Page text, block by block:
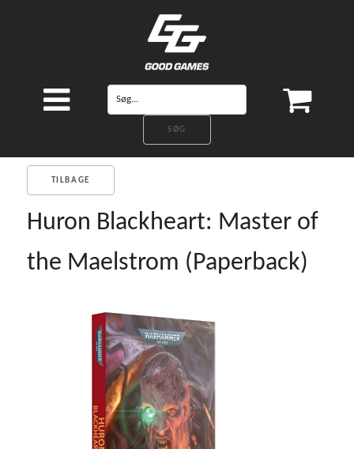
TILBAGE
Huron Blackheart: Master of
the Maelstrom (Paperback)